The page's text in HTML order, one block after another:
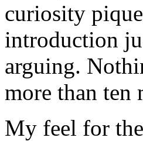
curiosity
introduction
arguing.
more than ten
My feel for